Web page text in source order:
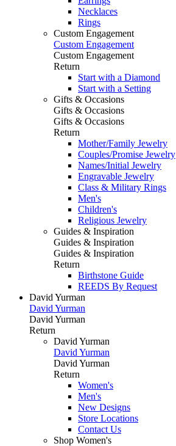
Necklaces
Rings
Custom Engagement
Custom Engagement
Custom Engagement
Return
Start with a Diamond
Start with a Setting
Gifts & Occasions
Gifts & Occasions
Gifts & Occasions
Return
Mother/Family Jewelry
Couples/Promise Jewelry
Names/Initial Jewelry
Engravable Jewelry
Class & Military Rings
Men's
Children's
Religious Jewelry
Guides & Inspiration
Guides & Inspiration
Guides & Inspiration
Return
Birthstone Guide
REEDS By Request
David Yurman
David Yurman
David Yurman
Return
David Yurman
David Yurman
David Yurman
Return
Women's
Men's
New Designs
Store Locations
Contact Us
Shop Women's